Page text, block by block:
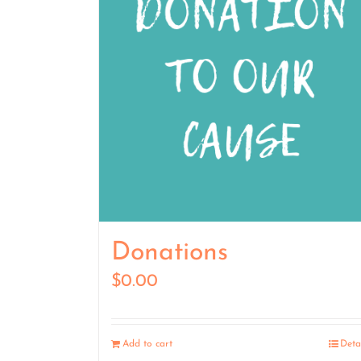
Donations
$0.00
Add to cart